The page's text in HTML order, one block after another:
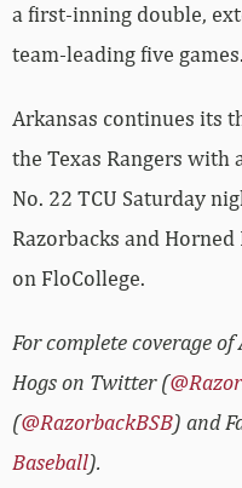
a first-inning double,
team-leading five games.
Arkansas continues its
the Texas Rangers with
No. 22 TCU Saturday
Razorbacks and
on FloCollege.
For complete coverage
Hogs on Twitter (
(@RazorbackBSB) and
Baseball).